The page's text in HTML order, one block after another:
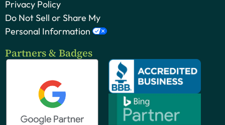
Privacy Policy
Do Not Sell or Share My
Personal Information
Partners & Badges